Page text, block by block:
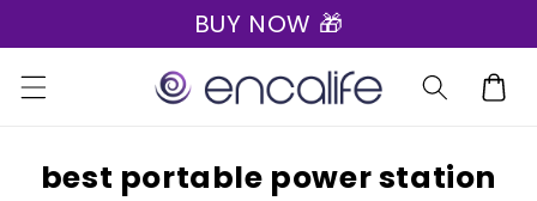
content
BUY NOW 🎁
Cart
C
best portable power station